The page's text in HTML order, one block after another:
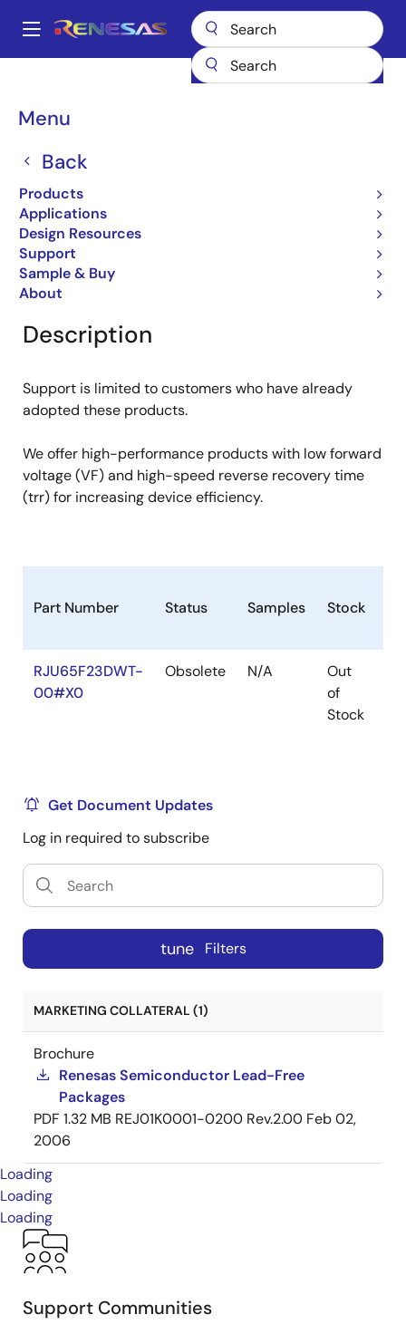
main
Main
Menu
Back
Products
Applications
Design Resources
Support
Sample & Buy
About
Breadcrumb
RJU65F23DWT
RJU65F23DWT
Obsolete
Fast Recovery Diodes
Overview
Description
Support is limited to customers who have already
adopted these products.
We offer high-performance products with low forward
voltage (VF) and high-speed reverse recovery time
(trr) for increasing device efficiency.
Part Number Status Samples Stock
RJU65F23DWT-
00#X0
Obsolete N/A
Out
of
Stock
Get Document Updates
Log in required to subscribe
tune Filters
MARKETING COLLATERAL (1)
Brochure
Renesas Semiconductor Lead-Free
Packages
PDF 1.32 MB REJ01K0001-0200 Rev.2.00 Feb 02,
2006
Loading
Loading
Loading
Support Communities